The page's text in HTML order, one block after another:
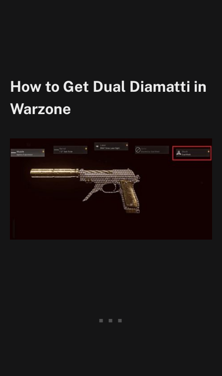
How to Get Dual Diamatti in
Warzone